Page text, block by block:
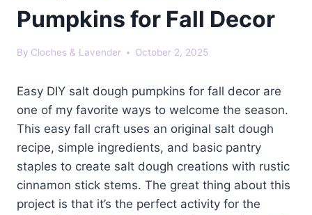
Pumpkins for Fall Decor
By Cloches & Lavender October 2, 2025
Easy DIY salt dough pumpkins for fall decor are
one of my favorite ways to welcome the season.
This easy fall craft uses an original salt dough
recipe, simple ingredients, and basic pantry
staples to create salt dough creations with rustic
cinnamon stick stems. The great thing about this
project is that it’s the perfect activity for the